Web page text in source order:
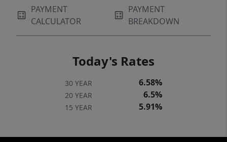
PAYMENT
CALCULATOR
PAYMENT
BREAKDOWN
Today's Rates
30 YEAR 6.58%
20 YEAR 6.5%
15 YEAR 5.91%